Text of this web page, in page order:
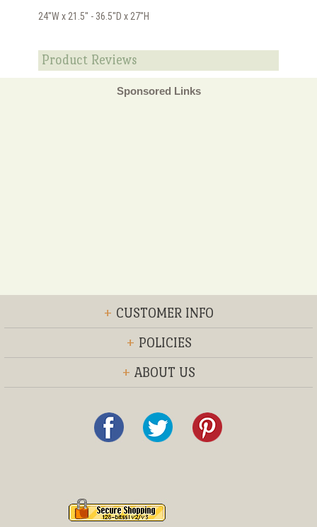
24''W x 21.5'' - 36.5''D x 27''H
Product Reviews
Sponsored Links
+ CUSTOMER INFO
+ POLICIES
+ ABOUT US